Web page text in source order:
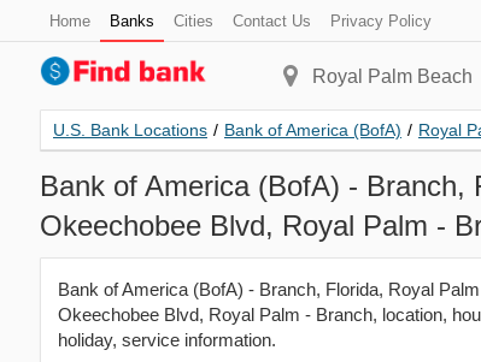
Home Banks Cities Contact Us Privacy Policy
Royal Palm Beach
U.S. Bank Locations / Bank of America (BofA) / Royal
Bank of America (BofA) - Branch,
Okeechobee Blvd, Royal Palm -
Bank of America (BofA) - Branch, Florida, Royal
Okeechobee Blvd, Royal Palm - Branch, location,
holiday, service information.